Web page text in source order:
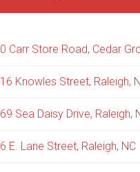
Carr Store Road, Cedar
Knowles Street, Raleigh,
Sea Daisy Drive, Raleigh,
E. Lane Street, Raleigh, NC